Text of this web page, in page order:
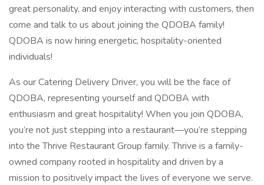
great personality, and enjoy interacting with customers, then
come and talk to us about joining the QDOBA family!
QDOBA is now hiring energetic, hospitality-oriented
individuals!
As our Catering Delivery Driver, you will be the face of
QDOBA, representing yourself and QDOBA with
enthusiasm and great hospitality! When you join QDOBA,
you’re not just stepping into a restaurant—you’re stepping
into the Thrive Restaurant Group family. Thrive is a family-
owned company rooted in hospitality and driven by a
mission to positively impact the lives of everyone we serve.